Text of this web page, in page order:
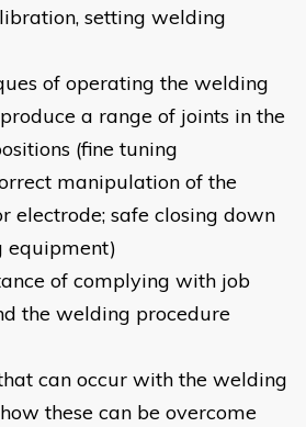
setting welding
of operating the welding
a range of joints in the
(fine tuning
manipulation of the
electrode; safe closing down
equipment)
of complying with job
the welding procedure
can occur with the welding
these can be overcome